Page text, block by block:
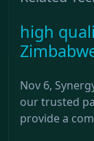
high
Nov 6,
our trusted
provide a